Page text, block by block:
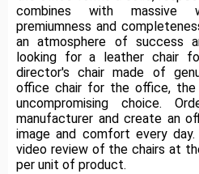
combines with massive
premiumness and
an atmosphere of success
looking for a leather chair
director's chair made of
office chair for the office, the
uncompromising choice.
manufacturer and create an
image and comfort every day.
video review of the chairs at
per unit of product.